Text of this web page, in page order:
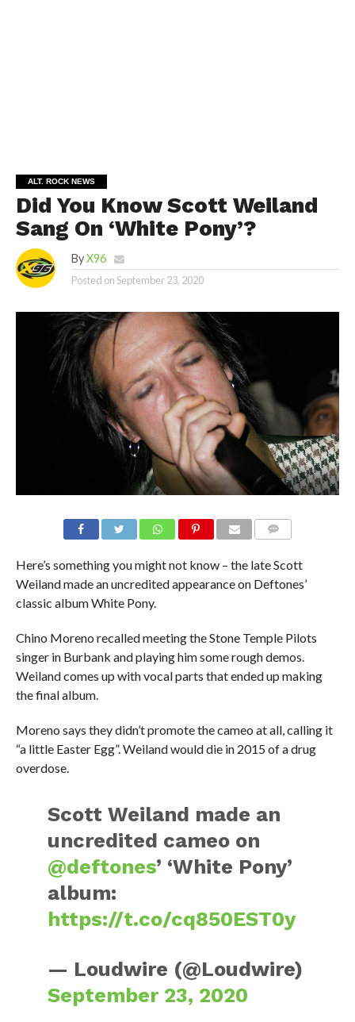
ALT. ROCK NEWS
Did You Know Scott Weiland
Sang On ‘White Pony’?
By X96
Posted onSeptember 23, 2020
Here’s something you might not know – the late Scott
Weiland made an uncredited appearance on Deftones’
classic album White Pony.
Chino Moreno recalled meeting the Stone Temple Pilots
singer in Burbank and playing him some rough demos.
Weiland comes up with vocal parts that ended up making
the final album.
Moreno says they didn’t promote the cameo at all, calling it
“a little Easter Egg”. Weiland would die in 2015 of a drug
overdose.
Scott Weiland made an
uncredited cameo on
@deftones’ ‘White Pony’
album:
https://t.co/cq850EST0y
— Loudwire (@Loudwire)
September 23, 2020